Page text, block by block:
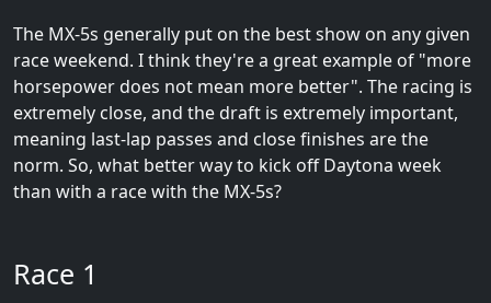
The MX-5s generally put on the best show on any given
race weekend. I think they're a great example of "more
horsepower does not mean more better". The racing is
extremely close, and the draft is extremely important,
meaning last-lap passes and close finishes are the
norm. So, what better way to kick off Daytona week
than with a race with the MX-5s?
Race 1